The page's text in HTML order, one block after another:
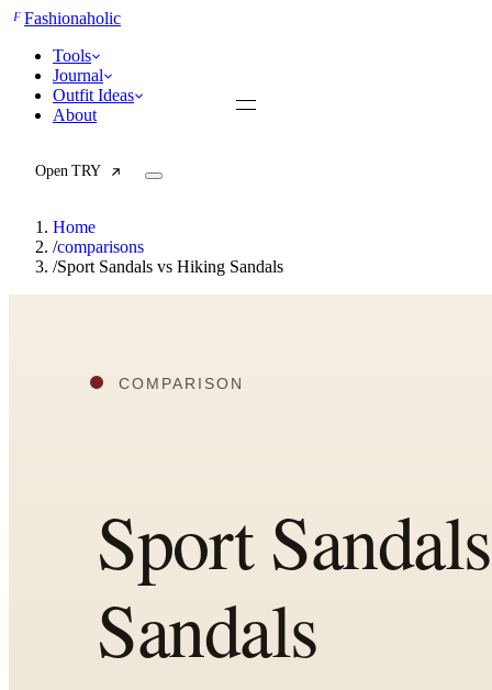
FFashionaholic
Tools
Journal
Outfit Ideas
About
Open TRY
Wardrobe Value Calculator
Templates
Best Picks
Work / Office
Date Night
Job Interview
Home
/comparisons
/Sport Sandals vs Hiking Sandals